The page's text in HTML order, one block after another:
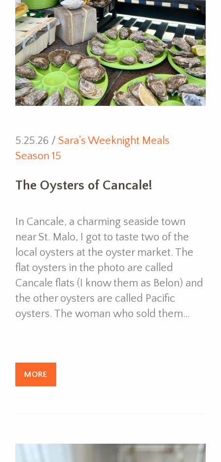
5.25.26 / Sara's Weeknight Meals
Season 15
The Oysters of Cancale!
In Cancale, a charming seaside town
near St. Malo, I got to taste two of the
local oysters at the oyster market. The
flat oysters in the photo are called
Cancale flats (I know them as Belon) and
the other oysters are called Pacific
oysters. The woman who sold them…
MORE